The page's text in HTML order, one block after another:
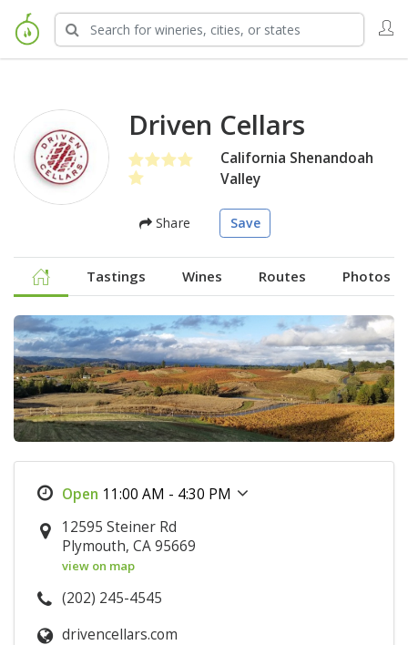
Driven Cellars
California Shenandoah
Valley
Share Save
Tastings Wines Routes Photos
11:00 AM - 4:30 PM
12595 Steiner Rd
Plymouth, CA 95669
view on map
(202) 245-4545
drivencellars.com